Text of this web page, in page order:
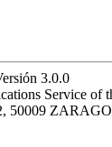
3.0.0
Service of
50009